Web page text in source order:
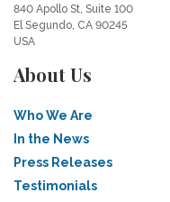
840 Apollo St, Suite 100
El Segundo, CA 90245
USA
About Us
Who We Are
In the News
Press Releases
Testimonials